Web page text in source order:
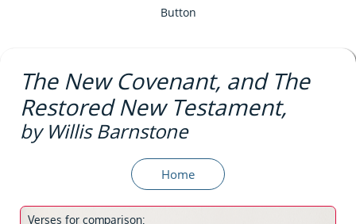
Button
The New Covenant, and The
Restored New Testament,
by Willis Barnstone
Home
Verses for comparison: